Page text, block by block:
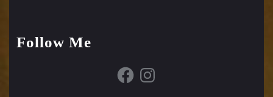
Follow Me
FacebookInstagram